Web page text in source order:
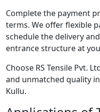
Complete the payment
terms. We offer flexible
schedule the delivery
entrance structure at
Choose RS Tensile Pvt.
and unmatched quality
Kullu.